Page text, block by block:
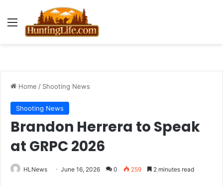
Menu
Home / Shooting News
Shooting News
Brandon Herrera to Speak
at GRPC 2026
HLNews June 16, 2026 0 259 2 minutes read